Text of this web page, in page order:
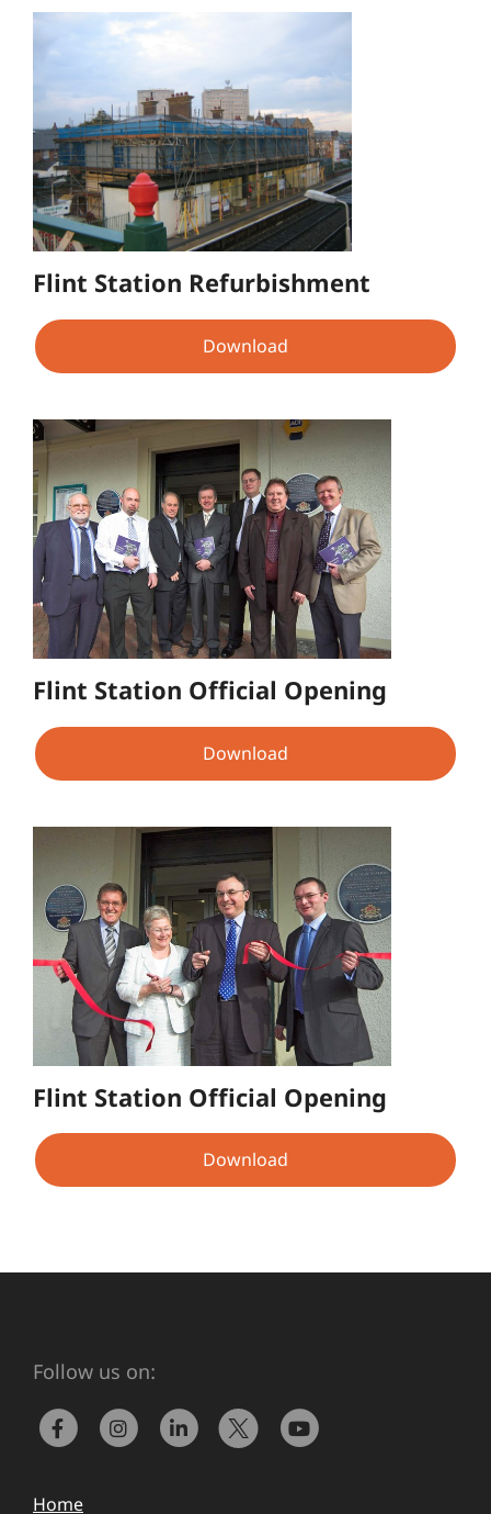
Flint Station Refurbishment
Download
Flint Station Official Opening
Download
Flint Station Official Opening
Download
Follow us on:
Home